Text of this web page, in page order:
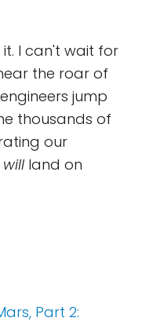
it. I can't wait for
the roar of
jump
thousands of
our
will land on
Part 2: